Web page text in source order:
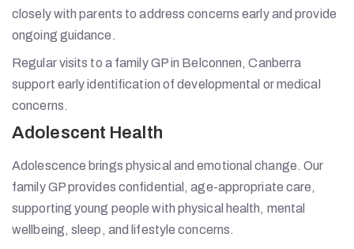
closely with parents to address concerns early and provide
ongoing guidance.
Regular visits to a family GP in Belconnen, Canberra
support early identification of developmental or medical
concerns.
Adolescent Health
Adolescence brings physical and emotional change. Our
family GP provides confidential, age-appropriate care,
supporting young people with physical health, mental
wellbeing, sleep, and lifestyle concerns.